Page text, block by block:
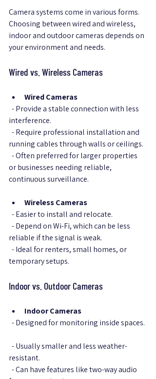
Camera systems come in various forms.
Choosing between wired and wireless,
indoor and outdoor cameras depends on
your environment and needs.
Wired vs. Wireless Cameras
Wired Cameras
interference.
running cables through walls or ceilings.
or businesses needing reliable,
continuous surveillance.
Wireless Cameras
  - Easier to install and relocate.
reliable if the signal is weak.
temporary setups.
Indoor vs. Outdoor Cameras
Indoor Cameras
resistant.